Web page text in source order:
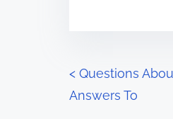
:
P
o
< Questions
Answers To